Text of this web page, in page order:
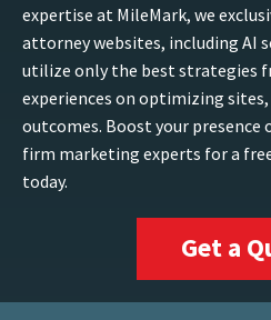
expertise at MileMark, we
attorney websites, including AI
utilize only the best strategies
experiences on optimizing
outcomes. Boost your
firm marketing experts for a
today.
Get a